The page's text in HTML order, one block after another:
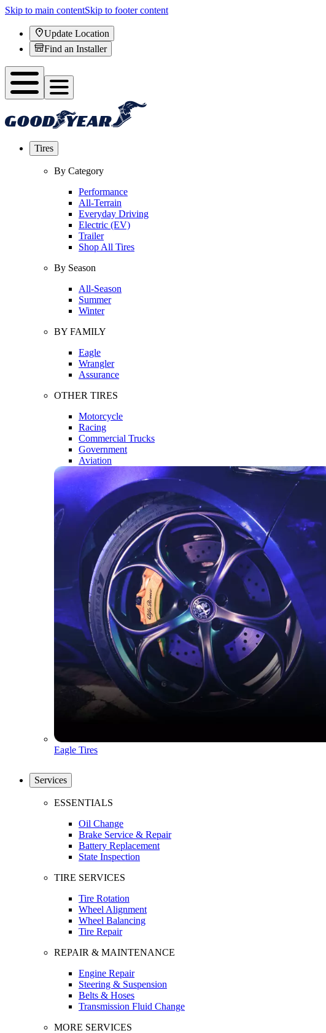
Skip to main contentSkip to footer content
Update Location
Find an Installer
Tires
By Category
Performance
All-Terrain
Everyday Driving
Electric (EV)
Trailer
Shop All Tires
By Season
All-Season
Summer
Winter
BY FAMILY
Eagle
Wrangler
Assurance
OTHER TIRES
Motorcycle
Racing
Commercial Trucks
Government
Aviation
Eagle Tires
Services
ESSENTIALS
Oil Change
Brake Service & Repair
Battery Replacement
State Inspection
TIRE SERVICES
Tire Rotation
Wheel Alignment
Wheel Balancing
Tire Repair
REPAIR & MAINTENANCE
Engine Repair
Steering & Suspension
Belts & Hoses
Transmission Fluid Change
MORE SERVICES